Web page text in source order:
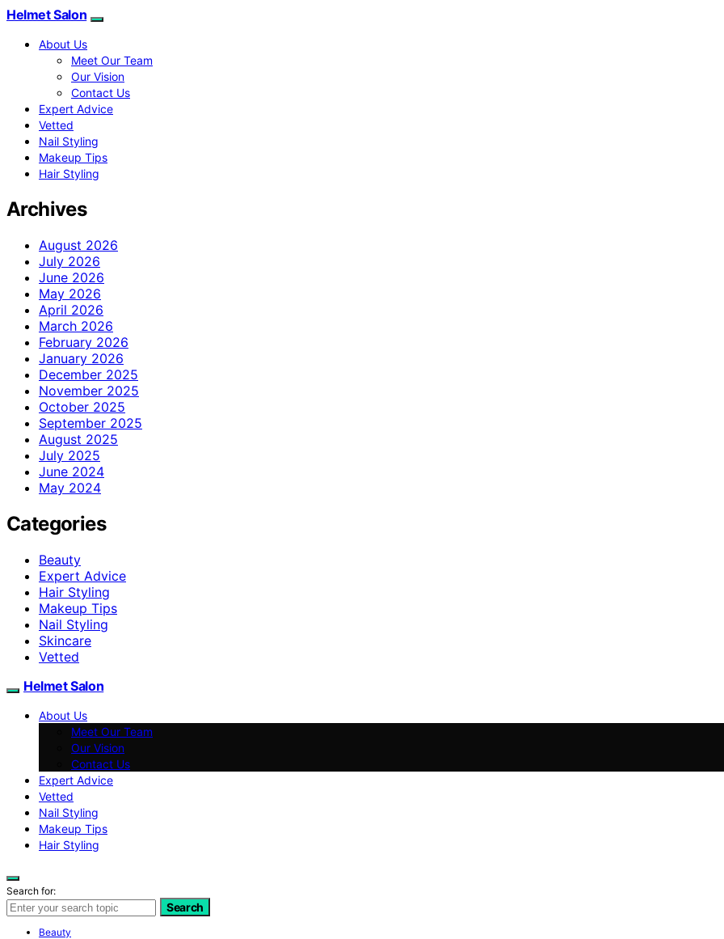
Helmet Salon
About Us
Meet Our Team
Our Vision
Contact Us
Expert Advice
Vetted
Nail Styling
Makeup Tips
Hair Styling
Archives
August 2026
July 2026
June 2026
May 2026
April 2026
March 2026
February 2026
January 2026
December 2025
November 2025
October 2025
September 2025
August 2025
July 2025
June 2024
May 2024
Categories
Beauty
Expert Advice
Hair Styling
Makeup Tips
Nail Styling
Skincare
Vetted
Helmet Salon
About Us
Meet Our Team
Our Vision
Contact Us
Expert Advice
Vetted
Nail Styling
Makeup Tips
Hair Styling
Search for:
Search
Beauty